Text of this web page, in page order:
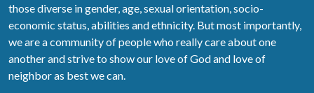
those diverse in gender, age, sexual orientation, socio-
economic status, abilities and ethnicity. But most importantly,
we are a community of people who really care about one
another and strive to show our love of God and love of
neighbor as best we can.